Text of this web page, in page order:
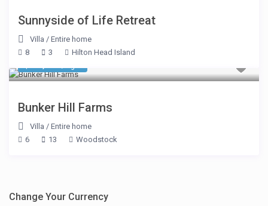
Sunnyside of Life Retreat
Villa /Entire home
8
3 Hilton Head Island
Bunker Hill Farms
Villa /Entire home
6
13 Woodstock
Change Your Currency